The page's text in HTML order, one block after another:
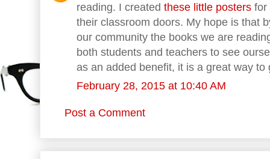
reading. I created these little posters for
their classroom doors. My hope is that
our community the books we are
both students and teachers to see
as an added benefit, it is a great way
February 28, 2015 at 10:40 AM
Post a Comment